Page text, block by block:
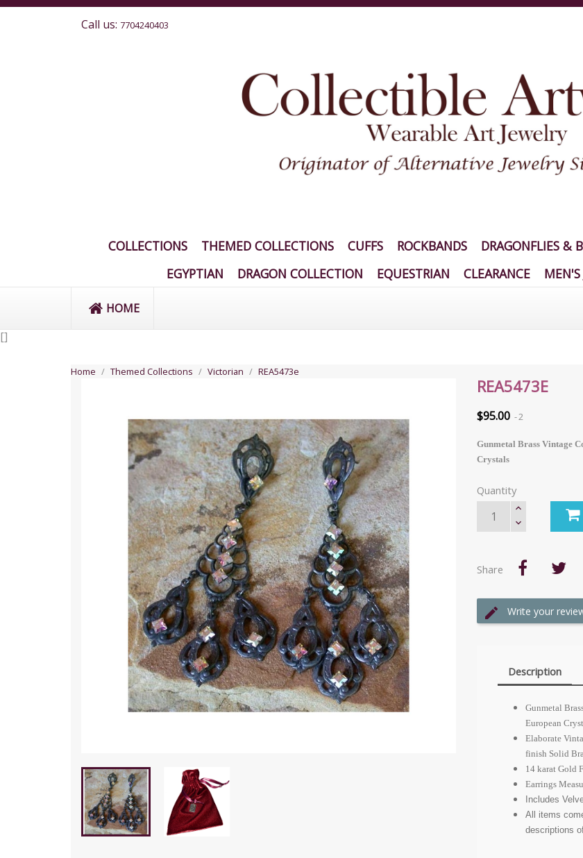
Call us: 7704240403
COLLECTIONS THEMED COLLECTIONS CUFFS ROCKBANDS DRAGONFLIES &
EGYPTIAN
DRAGON COLLECTION EQUESTRIAN CLEARANCE MEN'S
HOME
[]
Home Themed Collections Victorian REA5473e
REA5473E
$95.00 2
Gunmetal Brass Vintage
Crystals
Quantity
Share
Write your
Description
Gunmetal
European
Elaborate
finish Solid
14 karat Gold
Earrings
Includes
All items
descriptions